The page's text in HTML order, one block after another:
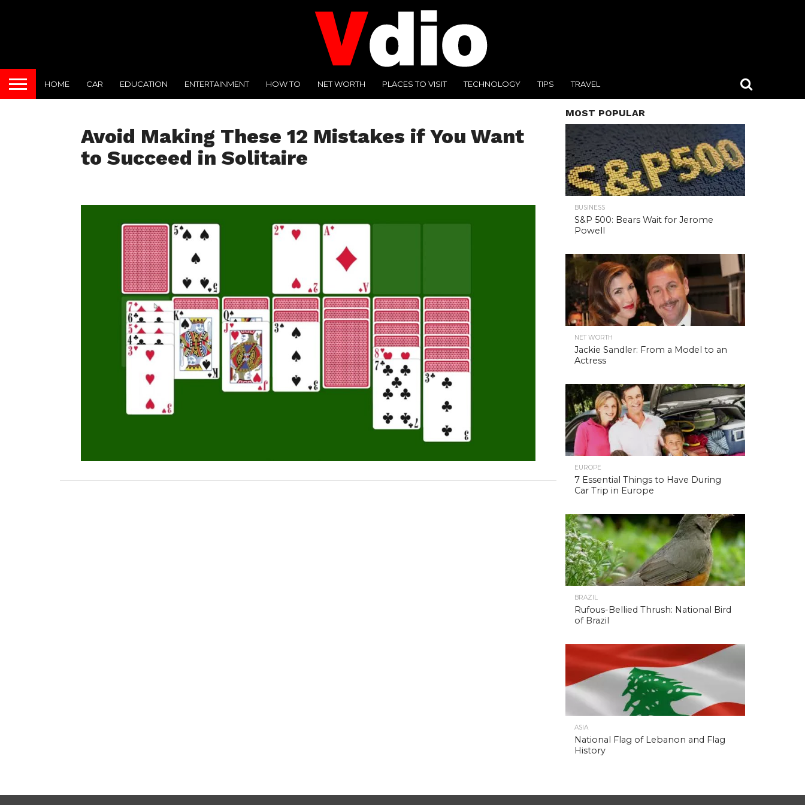
HOME CAR EDUCATION ENTERTAINMENT HOW TO NET WORTH PLACES TO VISIT TECHNOLOGY TIPS TRAVEL
Avoid Making These 12 Mistakes if You Want
to Succeed in Solitaire
MOST POPULAR
BUSINESS
S&P 500: Bears Wait for Jerome
Powell
NET WORTH
Jackie Sandler: From a Model to an
Actress
EUROPE
7 Essential Things to Have During
Car Trip in Europe
BRAZIL
Rufous-Bellied Thrush: National Bird
of Brazil
ASIA
National Flag of Lebanon and Flag
History